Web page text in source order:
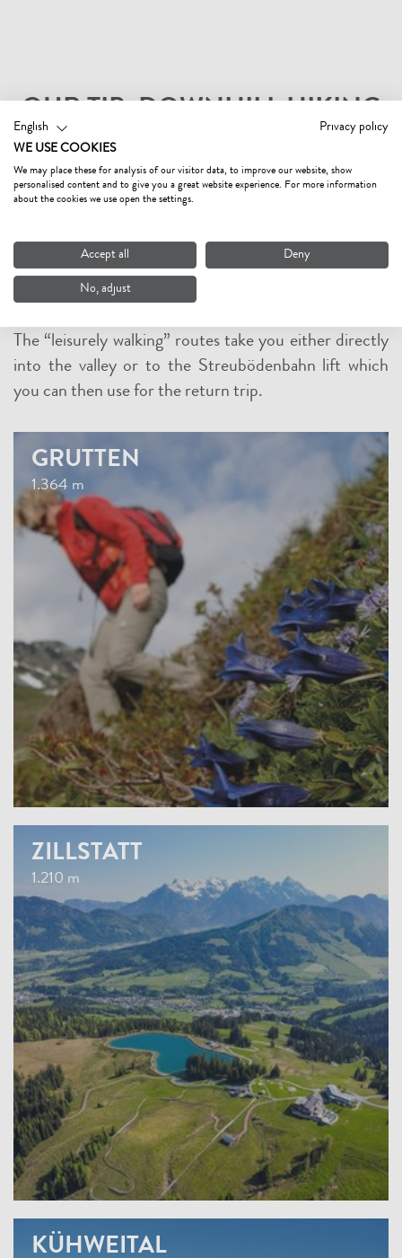
Enjoy the beauty of nature in the Tyrolean mountains
on a leisurely downhill walk. Use the comfort of the lift
with the new Streuböden cable car to take you up the
mountain or the mid-station Streuböden, there are
gentle to moderately steep downhill routes on good
condition paths, offering new mountain experiences
The “leisurely walking” routes take you either directly
into the valley or to the Streubödenbahn lift which
you can then use for the return trip.
GRUTTEN
1.364 m
ZILLSTATT
1.210 m
KÜHWEITAL
English
Privacy policy
WE USE COOKIES
We may place these for analysis of our visitor data, to improve our website, show
personalised content and to give you a great website experience. For more information
about the cookies we use open the settings.
Accept all Deny
No, adjust